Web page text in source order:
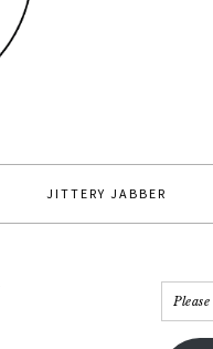
JITTERY JABBER
Please
enter